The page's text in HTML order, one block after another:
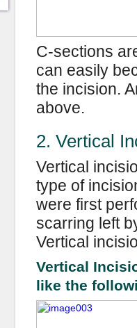
C-sections
can easily
the incision.
above.
2. Vertical
Vertical
type of
were first
scarring left
Vertical
Vertical
like the